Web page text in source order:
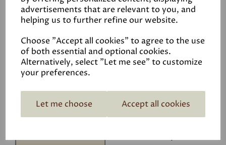
advertisements that are relevant to you, and
helping us to further refine our website.
Choose "Accept all cookies" to agree to the use
of both essential and optional cookies.
Alternatively, select "Let me see" to customize
your preferences.
Let me choose Accept all cookies
White
£7.50